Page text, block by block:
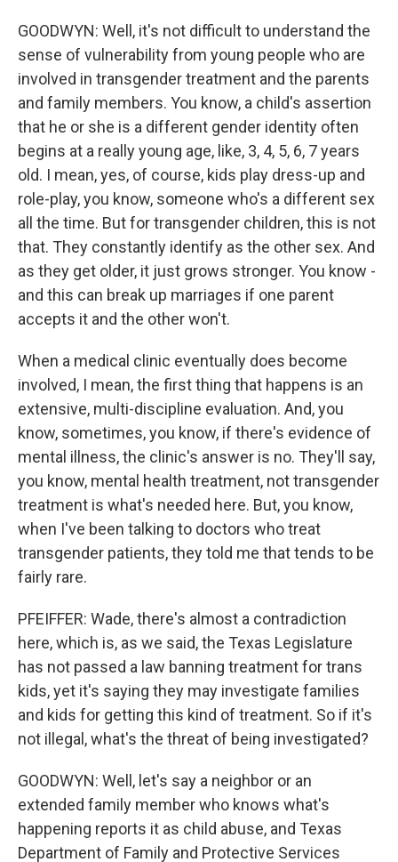
GOODWYN: Well, it's not difficult to understand the
sense of vulnerability from young people who are
involved in transgender treatment and the parents
and family members. You know, a child's assertion
that he or she is a different gender identity often
begins at a really young age, like, 3, 4, 5, 6, 7 years
old. I mean, yes, of course, kids play dress-up and
role-play, you know, someone who's a different sex
all the time. But for transgender children, this is not
that. They constantly identify as the other sex. And
as they get older, it just grows stronger. You know -
and this can break up marriages if one parent
accepts it and the other won't.
When a medical clinic eventually does become
involved, I mean, the first thing that happens is an
extensive, multi-discipline evaluation. And, you
know, sometimes, you know, if there's evidence of
mental illness, the clinic's answer is no. They'll say,
you know, mental health treatment, not transgender
treatment is what's needed here. But, you know,
when I've been talking to doctors who treat
transgender patients, they told me that tends to be
fairly rare.
PFEIFFER: Wade, there's almost a contradiction
here, which is, as we said, the Texas Legislature
has not passed a law banning treatment for trans
kids, yet it's saying they may investigate families
and kids for getting this kind of treatment. So if it's
not illegal, what's the threat of being investigated?
GOODWYN: Well, let's say a neighbor or an
extended family member who knows what's
happening reports it as child abuse, and Texas
Department of Family and Protective Services